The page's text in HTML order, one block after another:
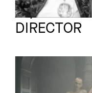
Lily Coates
DIRECTOR
GLASS ANIMALS
Gooey